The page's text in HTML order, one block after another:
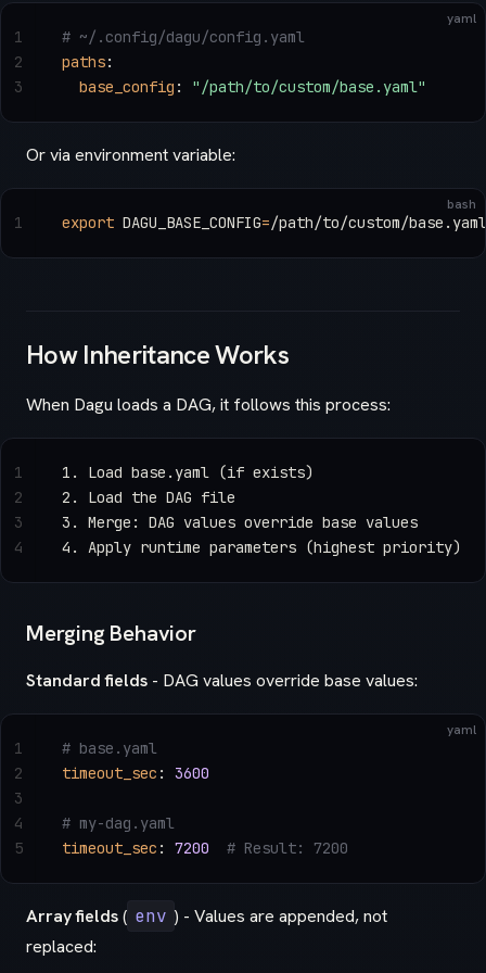
yaml
# ~/.config/dagu/config.yaml
paths:
  base_config
: "/path/to/custom/base.yaml"
1
2
3
Or via environment variable:
bash
export DAGU_BASE_CONFIG=/path/to/custom/base.yaml
1
How Inheritance Works
When Dagu loads a DAG, it follows this process:
1. Load base.yaml (if exists)
2. Load the DAG file
3. Merge: DAG values override base values
4. Apply runtime parameters (highest priority)
1
2
3
4
Merging Behavior
Standard fields - DAG values override base values:
yaml
# base.yaml
timeout_sec : 3600
# my-dag.yaml
timeout_sec : 7200
  # Result: 7200
1
2
3
4
5
Array fields( env ) - Values are appended, not
replaced: